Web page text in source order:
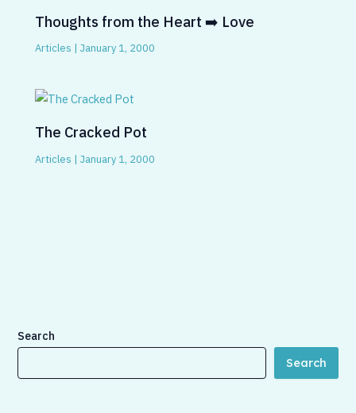
Thoughts from the Heart ➡️ Love
Articles |January 1, 2000
The Cracked Pot
Articles |January 1, 2000
Search
Search